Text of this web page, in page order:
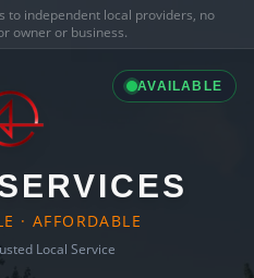
to independent local providers, no
owner or business.
AVAILABLE
· AFFORDABLE
Local Service